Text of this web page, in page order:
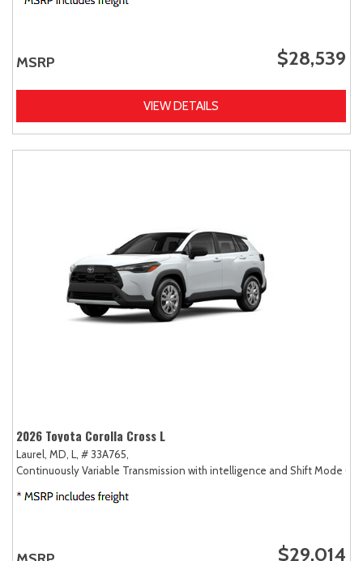
MSRP $28,539
VIEW DETAILS
2026 Toyota Corolla Cross L
Laurel, MD, L, # 33A765,
Continuously Variable Transmission with intelligence and Shift Mode
$29,014